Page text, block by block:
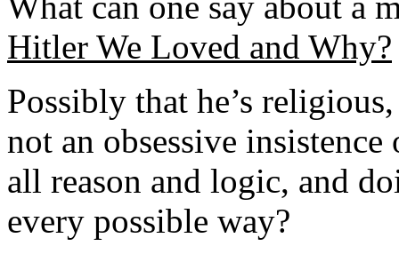
Hitler We Loved and Why?
Possibly that he’s
not an obsessive
all reason and logic, and
every possible way?